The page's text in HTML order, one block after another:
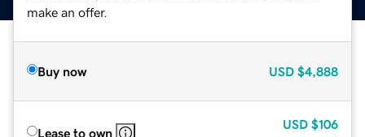
make an offer.
Buy now USD $4,888
Lease to own
USD $106